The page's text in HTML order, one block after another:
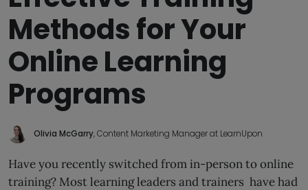
Methods for Your
Online Learning
Programs
Olivia McGarry, Content Marketing Manager at LearnUpon
Have you recently switched from in-person to online
training? Most learning leaders and trainers have had